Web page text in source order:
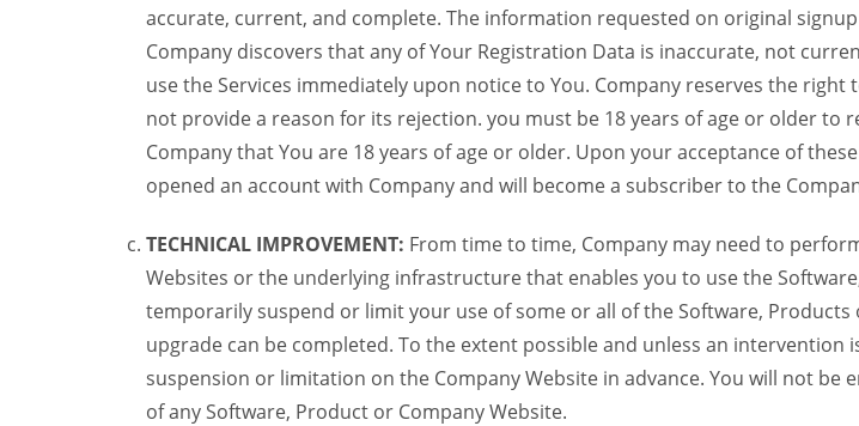
accurate, current, and complete. The information requested on original
Company discovers that any of Your Registration Data is inaccurate, not
use the Services immediately upon notice to You. Company reserves the
not provide a reason for its rejection. you must be 18 years of age or older to
Company that You are 18 years of age or older. Upon your acceptance of
opened an account with Company and will become a subscriber to the
TECHNICAL IMPROVEMENT: From time to time, Company may need to
Websites or the underlying infrastructure that enables you to use the
temporarily suspend or limit your use of some or all of the Software,
upgrade can be completed. To the extent possible and unless an
suspension or limitation on the Company Website in advance. You will not
of any Software, Product or Company Website.